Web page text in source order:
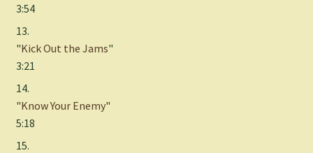
3:54
13.
"Kick Out the Jams"
3:21
14.
"Know Your Enemy"
5:18
15.